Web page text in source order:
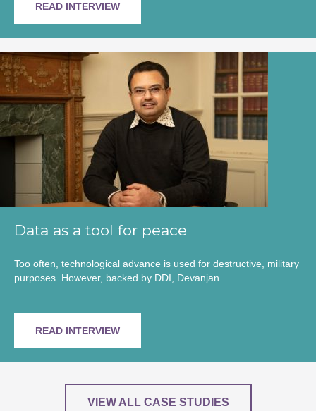
READ INTERVIEW
Data as a tool for peace
Too often, technological advance is used for destructive, military
purposes. However, backed by DDI, Devanjan…
READ INTERVIEW
VIEW ALL CASE STUDIES